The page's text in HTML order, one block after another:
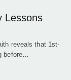
Lessons
reveals that 1st-
before…